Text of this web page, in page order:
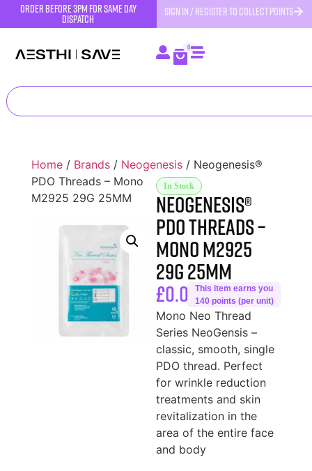
order before 3pm for same day
dispatch
SIGN IN / REGISTER TO COLLECT POINTS
0
Home/ Brands/ Neogenesis/ Neogenesis®
PDO Threads – Mono
M2925 29G 25MM
In Stock
Neogenesis®
PDO Threads –
Mono M2925
29G 25MM
£0.00This item earns you
140 points (per unit)
Mono Neo Thread
Series NeoGensis –
classic, smooth, single
PDO thread. Perfect
for wrinkle reduction
treatments and skin
revitalization in the
area of the entire face
and body